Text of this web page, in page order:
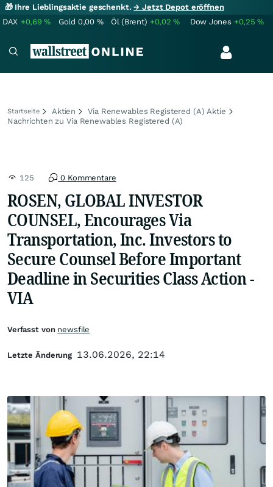
🎁 Ihre Lieblingsaktie geschenkt.→ Jetzt Depot eröffnen
DAX +0,69% Gold 0,00 % Öl (Brent) +0,02% Dow Jones +0,25%
Startseite Aktien
Via Renewables Registered (A) Aktie
Nachrichten zu Via Renewables Registered (A)
125 0 Kommentare
ROSEN, GLOBAL INVESTOR
COUNSEL, Encourages Via
Transportation, Inc. Investors to
Secure Counsel Before Important
Deadline in Securities Class Action -
VIA
Verfasst von newsfile
Letzte Änderung 13.06.2026, 22:14